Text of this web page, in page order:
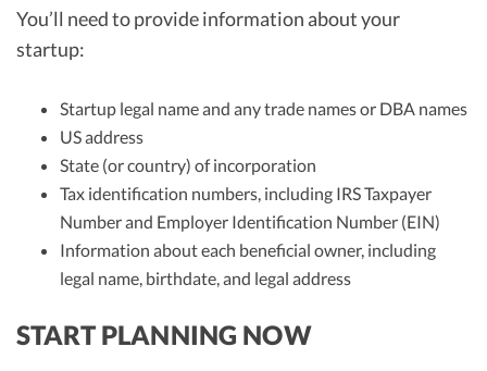
You’ll need to provide information about your
startup:
Startup legal name and any trade names or DBA names
US address
State (or country) of incorporation
Tax identification numbers, including IRS Taxpayer
Number and Employer Identification Number (EIN)
Information about each beneficial owner, including
legal name, birthdate, and legal address
START PLANNING NOW